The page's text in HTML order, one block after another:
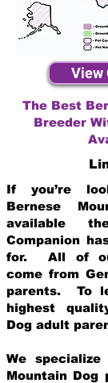
View
The Best
Breeder
If you’re
Bernese
available
Companion
for. All of
come from
parents. To
highest
Dog adult
We
Mountain Dog